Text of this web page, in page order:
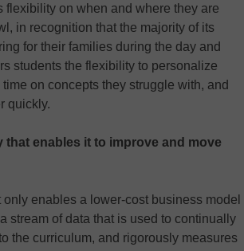
flexibility on when and where they are
in recognition that the majority of its
for their families during the day and
students the flexibility to personalize
on concepts they struggle with, and
quickly.
enables it to improve and move
enables a lower-cost business model
stream of data that is used to continually
the curriculum, and rigorously measures